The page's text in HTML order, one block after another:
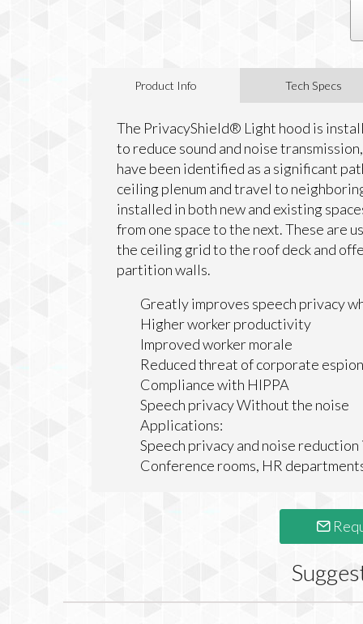
Product Info Tech Specs
The PrivacyShield® Light hood is
to reduce sound and noise
have been identified as a significant
ceiling plenum and travel to
installed in both new and existing
from one space to the next. These are
the ceiling grid to the roof deck and
partition walls.
Greatly improves speech privacy
Higher worker productivity
Improved worker morale
Reduced threat of corporate
Compliance with HIPPA
Speech privacy Without the noise
Applications:
Speech privacy and noise
Conference rooms, HR